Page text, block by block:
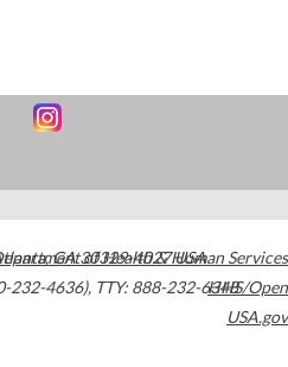
,GA30329-4027USA
232-4636), TTY: 888-232-6348
of Health & Human Services
HHS/Open
USA.gov